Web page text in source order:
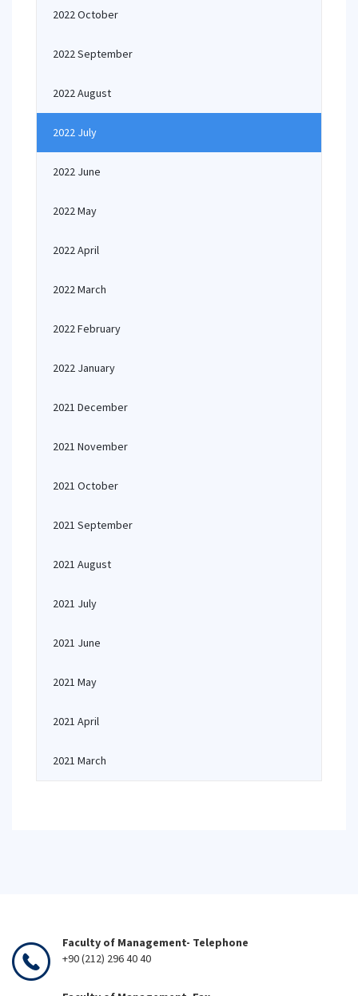
2022 October
2022 September
2022 August
2022 July
2022 June
2022 May
2022 April
2022 March
2022 February
2022 January
2021 December
2021 November
2021 October
2021 September
2021 August
2021 July
2021 June
2021 May
2021 April
2021 March
Faculty of Management- Telephone
+90 (212) 296 40 40